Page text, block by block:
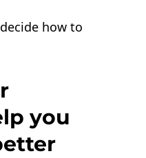
how to
you